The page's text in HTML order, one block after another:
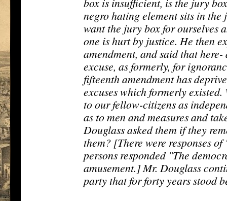
negro hating element sits in the
want the jury box for ourselves
one is hurt by justice. He then
amendment, and said that
excuse, as formerly, for
fifteenth amendment has
excuses which formerly existed.
to our fellow-citizens as
as to men and measures and
Douglass asked them if they
them? [There were responses
persons responded "The
amusement.] Mr. Douglass
party that for forty years stood